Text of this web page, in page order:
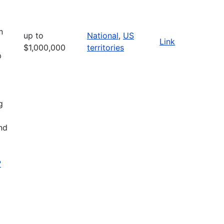
up to
$1,000,000
National, US
territories
Link